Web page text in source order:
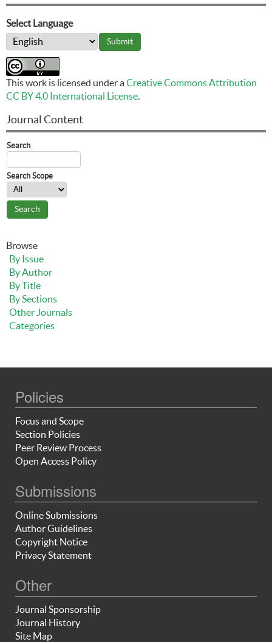
Select Language
This work is licensed under aCreative Commons Attribution
CC BY 4.0 International License.
Journal Content
Search
Search Scope
Browse
By Issue
By Author
By Title
By Sections
Other Journals
Categories
Policies
Focus and Scope
Section Policies
Peer Review Process
Open Access Policy
Submissions
Online Submissions
Author Guidelines
Copyright Notice
Privacy Statement
Other
Journal Sponsorship
Journal History
Site Map